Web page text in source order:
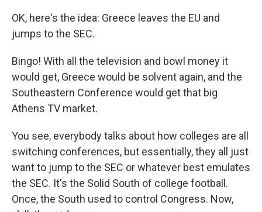
OK, here's the idea: Greece leaves the EU and
jumps to the SEC.
Bingo! With all the television and bowl money it
would get, Greece would be solvent again, and the
Southeastern Conference would get that big
Athens TV market.
You see, everybody talks about how colleges are all
switching conferences, but essentially, they all just
want to jump to the SEC or whatever best emulates
the SEC. It's the Solid South of college football.
Once, the South used to control Congress. Now,